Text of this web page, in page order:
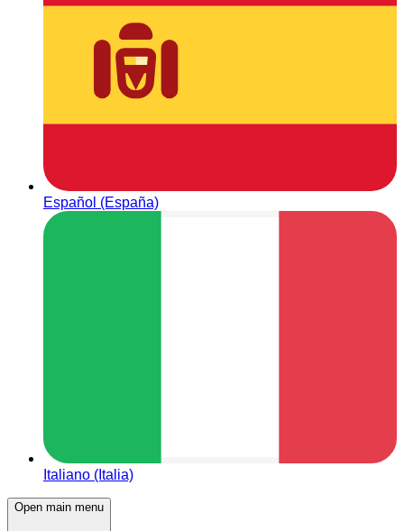
Español (España)
Italiano (Italia)
Open main menu